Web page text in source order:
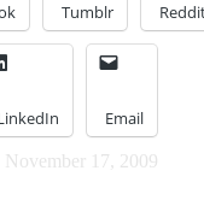
Tumblr
Email
November 17, 2009